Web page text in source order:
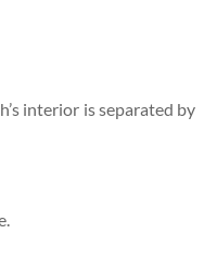
interior is separated by